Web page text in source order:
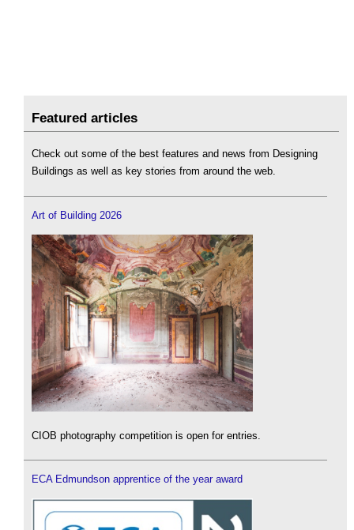
Featured articles
Check out some of the best features and news from Designing
Buildings as well as key stories from around the web.
Art of Building 2026
CIOB photography competition is open for entries.
ECA Edmundson apprentice of the year award